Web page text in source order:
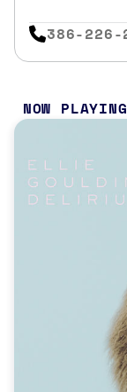
386-226-
NOW PLAYING